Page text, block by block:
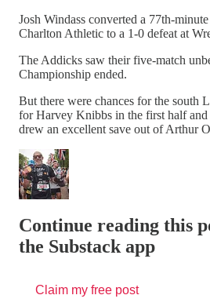
Josh Windass converted a 77th-
Charlton Athletic to a 1-0 defeat at
The Addicks saw their five-match
Championship ended.
But there were chances for the south
for Harvey Knibbs in the first half
drew an excellent save out of Arthur
Continue reading this
the Substack app
Claim my free post